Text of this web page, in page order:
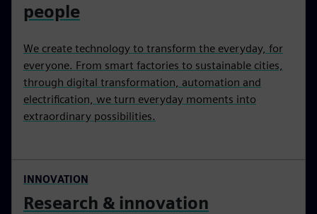
people
We create technology to transform the everyday, for
everyone. From smart factories to sustainable cities,
through digital transformation, automation and
electrification, we turn everyday moments into
extraordinary possibilities.
INNOVATION
Research & innovation